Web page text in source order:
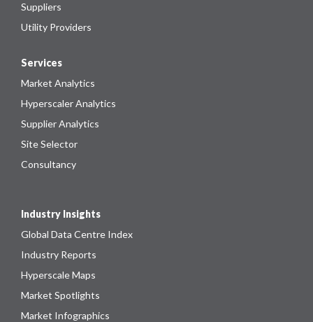
Suppliers
Utility Providers
Services
Market Analytics
Hyperscaler Analytics
Supplier Analytics
Site Selector
Consultancy
Industry Insights
Global Data Centre Index
Industry Reports
Hyperscale Maps
Market Spotlights
Market Infographics